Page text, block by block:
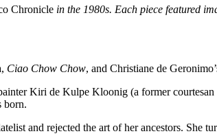
Chronicle in the 1980s. Each piece featured
Ciao Chow Chow, and Christiane de
Kiri de Kulpe Kloonig (a former courtesan
born.
and rejected the art of her ancestors. She